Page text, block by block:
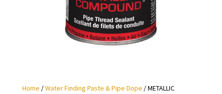
Home /Water Finding Paste & Pipe Dope / METALLIC